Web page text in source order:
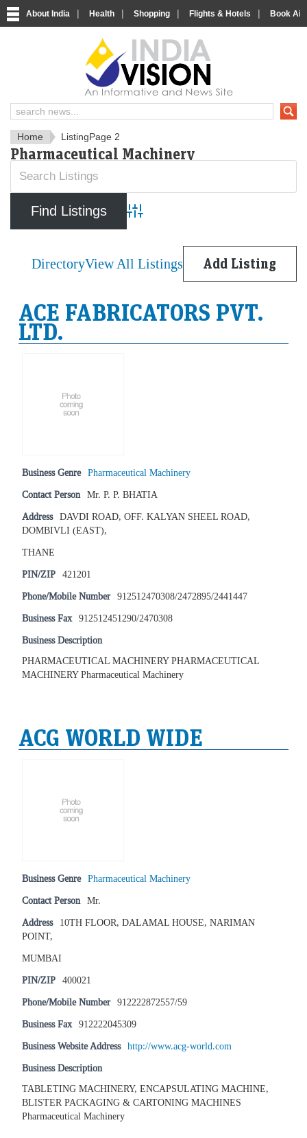
About India | Health | Shopping | Flights & Hotels | Book
IndiaVision News and
Home ListingPage 2
Pharmaceutical Machinery
Advanced Search
DirectoryView All Listings Add Listing
ACE FABRICATORS PVT.
LTD.
Business Genre Pharmaceutical Machinery
Contact Person Mr. P. P. BHATIA
Address DAVDI ROAD, OFF. KALYAN SHEEL ROAD,
DOMBIVLI (EAST),
THANE
PIN/ZIP 421201
Phone/Mobile Number 912512470308/2472895/2441447
Business Fax 912512451290/2470308
Business Description
PHARMACEUTICAL MACHINERY PHARMACEUTICAL
MACHINERY Pharmaceutical Machinery
ACG WORLD WIDE
Business Genre Pharmaceutical Machinery
Contact Person Mr.
Address 10TH FLOOR, DALAMAL HOUSE, NARIMAN
POINT,
MUMBAI
PIN/ZIP 400021
Phone/Mobile Number 912222872557/59
Business Fax 912222045309
Business Website Address http://www.acg-world.com
Business Description
TABLETING MACHINERY, ENCAPSULATING MACHINE,
BLISTER PACKAGING & CARTONING MACHINES
Pharmaceutical Machinery